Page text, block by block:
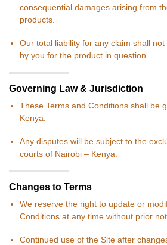
consequential damages arising from
products.
Our total liability for any claim shall
by you for the product in question.
Governing Law & Jurisdiction
These Terms and Conditions shall be
Kenya.
Any disputes will be subject to the
courts of Nairobi – Kenya.
Changes to Terms
We reserve the right to update or
Conditions at any time without prior
Continued use of the Site after